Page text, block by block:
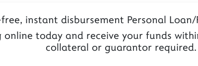
instant disbursement Personal
today and receive your funds
collateral or guarantor required.